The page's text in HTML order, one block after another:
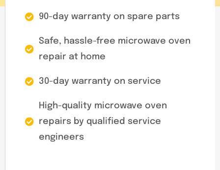
90-day warranty on spare parts
Safe, hassle-free microwave oven
repair at home
30-day warranty on service
High-quality microwave oven
repairs by qualified service
engineers